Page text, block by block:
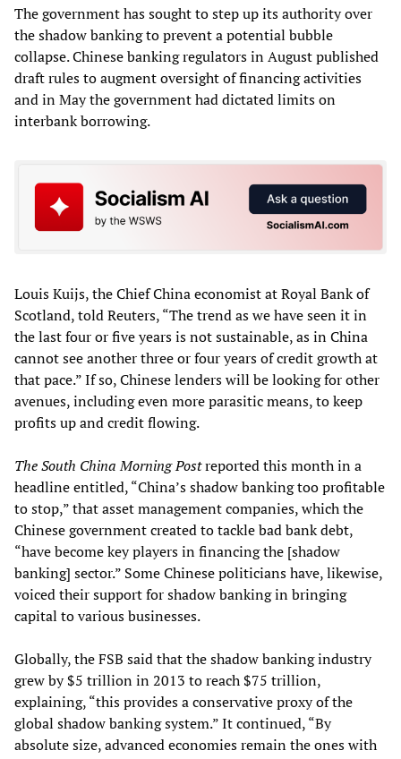
The government has sought to step up its authority over
the shadow banking to prevent a potential bubble
collapse. Chinese banking regulators in August published
draft rules to augment oversight of financing activities
and in May the government had dictated limits on
interbank borrowing.
Louis Kuijs, the Chief China economist at Royal Bank of
Scotland, told Reuters, “The trend as we have seen it in
the last four or five years is not sustainable, as in China
cannot see another three or four years of credit growth at
that pace.” If so, Chinese lenders will be looking for other
avenues, including even more parasitic means, to keep
profits up and credit flowing.
The South China Morning Postreported this month in a
headline entitled, “China’s shadow banking too profitable
to stop,” that asset management companies, which the
Chinese government created to tackle bad bank debt,
“have become key players in financing the [shadow
banking] sector.” Some Chinese politicians have, likewise,
voiced their support for shadow banking in bringing
capital to various businesses.
Globally, the FSB said that the shadow banking industry
grew by $5 trillion in 2013 to reach $75 trillion,
explaining, “this provides a conservative proxy of the
global shadow banking system.” It continued, “By
absolute size, advanced economies remain the ones with